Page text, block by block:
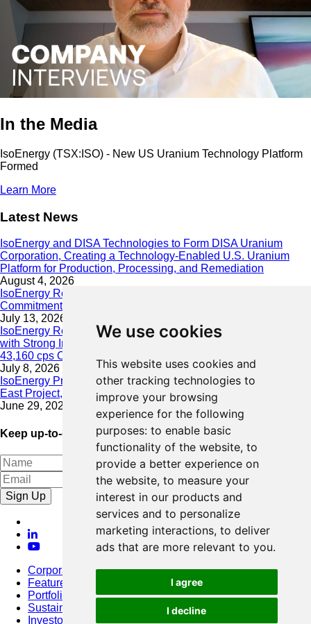
We use cookies
This website uses cookies and
other tracking technologies to
improve your browsing
experience for the following
purposes: to enable basic
functionality of the website, to
provide a better experience on
the website, to measure your
interest in our products and
services and to personalize
marketing interactions, to deliver
ads that are more relevant to you.
I agree
I decline
In the Media
IsoEnergy (TSX:ISO) - New US Uranium Technology Platform
Formed
Learn More
Latest News
IsoEnergy and DISA Technologies to Form DISA Uranium
Corporation, Creating a Technology-Enabled U.S. Uranium
Platform for Production, Processing, and Remediation
August 4, 2026
IsoEnergy Releases 2025 Sustainability Report Demonstrating
Commitment to Responsible Growth
July 13, 2026
IsoEnergy Resumes Summer Drilling at Hurricane South Trend
with Strong Initial Results; 11,075 cps over 3.5 m, Including
43,160 cps Over 0.5 m, Intersected on South Trend
July 8, 2026
IsoEnergy Provides Update on Wildfire Activity Near Larocque
East Project, Athabasca Basin
June 29, 2026
Keep up-to-date with our latest news
Sign Up
Corporate
Featured Project
Portfolio
Sustainability
Investors